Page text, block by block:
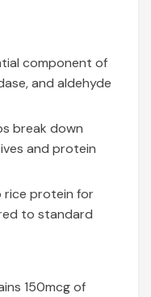
component of
and aldehyde
break down
and protein
rice protein for
to standard
150mcg of